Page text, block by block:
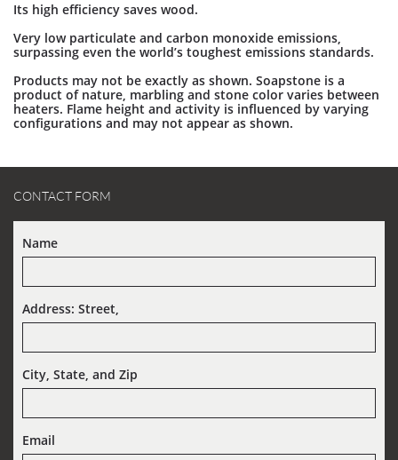
Its high efficiency saves wood.
Very low particulate and carbon monoxide emissions,
surpassing even the world’s toughest emissions standards.
Products may not be exactly as shown. Soapstone is a
product of nature, marbling and stone color varies between
heaters. Flame height and activity is influenced by varying
configurations and may not appear as shown.
CONTACT FORM
Name
Address: Street,
City, State, and Zip
Email